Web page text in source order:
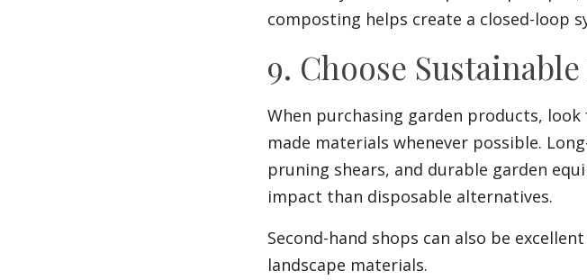
composting helps create a closed-loop
9. Choose
When purchasing garden products,
made materials whenever possible.
pruning shears, and durable garden
impact than disposable alternatives.
Second-hand shops can also be
landscape materials.